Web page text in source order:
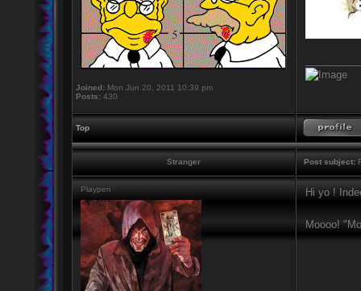
Joined: Mon Jun 20, 2011 10:39 pm
Posts: 430
Top
Stranger Post subject:
Playpen Hi yo !
Moooo!